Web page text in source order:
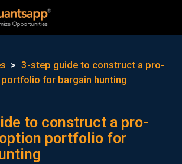
> 3-step guide to construct a pro-
for bargain hunting
to construct a pro-
portfolio for